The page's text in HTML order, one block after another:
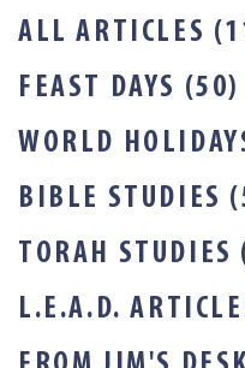
ALL ARTICLES
FEAST DAYS (50)
WORLD
BIBLE STUDIES
TORAH STUDIES
L.E.A.D.